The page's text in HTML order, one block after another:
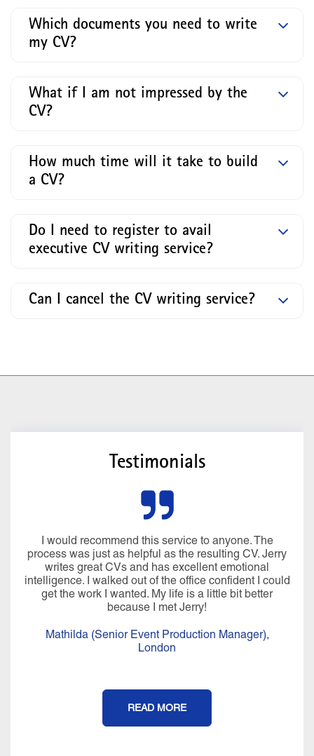
Which documents you need to write
my CV?
What if I am not impressed by the
CV?
How much time will it take to build
a CV?
Do I need to register to avail
executive CV writing service?
Can I cancel the CV writing service?
Testimonials
I would recommend this service to anyone. The
process was just as helpful as the resulting CV. Jerry
writes great CVs and has excellent emotional
intelligence. I walked out of the office confident I could
get the work I wanted. My life is a little bit better
because I met Jerry!
Mathilda (Senior Event Production Manager),
London
READ MORE